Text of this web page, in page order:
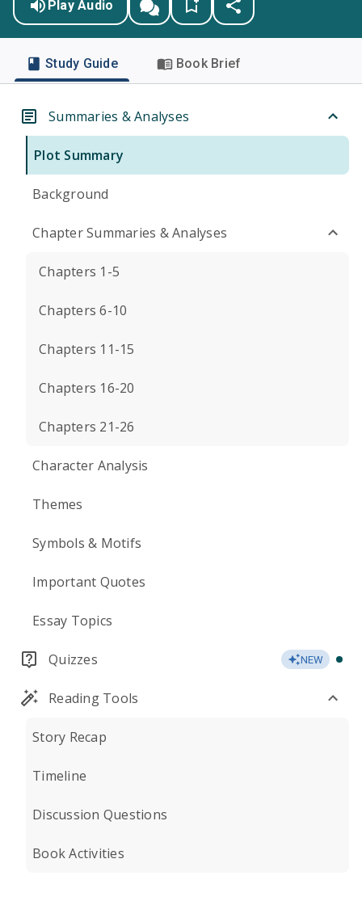
Play Audio
Study Guide Book Brief
Summaries & Analyses
Plot Summary
Background
Chapter Summaries & Analyses
Chapters 1-5
Chapters 6-10
Chapters 11-15
Chapters 16-20
Chapters 21-26
Character Analysis
Themes
Symbols & Motifs
Important Quotes
Essay Topics
Quizzes NEW
Reading Tools
Story Recap
Timeline
Discussion Questions
Book Activities